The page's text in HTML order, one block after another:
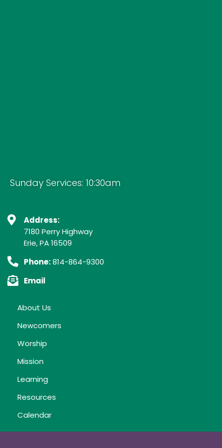
Sunday Services: 10:30am
Address:
7180 Perry Highway
Erie, PA 16509
Phone:814-864-9300
Email
About Us
Newcomers
Worship
Mission
Learning
Resources
Calendar